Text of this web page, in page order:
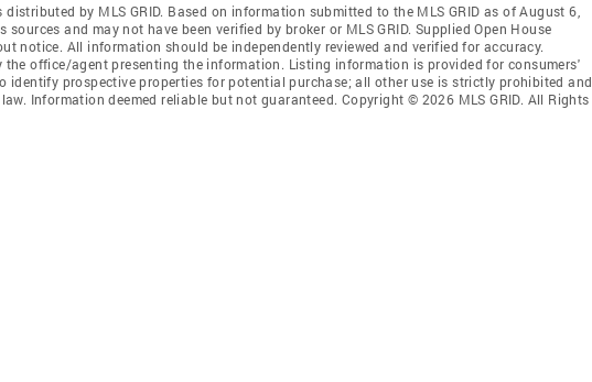
by MLS GRID. Based on information submitted to the MLS GRID as of August 6,
and may not have been verified by broker or MLS GRID. Supplied Open House
notice. All information should be independently reviewed and verified for accuracy.
the office/agent presenting the information. Listing information is provided for consumers'
identify prospective properties for potential purchase; all other use is strictly prohibited and
Information deemed reliable but not guaranteed. Copyright © 2026 MLS GRID. All Rights